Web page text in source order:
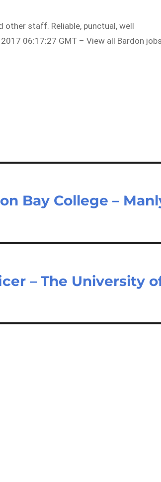
other staff. Reliable, punctual, well
06:17:27 GMT – View all Bardon
Bay College –
– The University